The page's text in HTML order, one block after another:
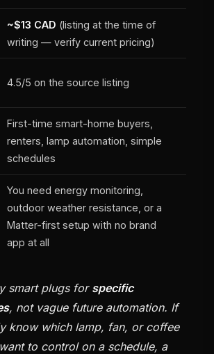
~$13 CAD (listing at the time of
writing — verify current pricing)
4.5/5 on the source listing
First-time smart-home buyers,
renters, lamp automation, simple
schedules
You need energy monitoring,
outdoor weather resistance, or a
Matter-first setup with no brand
app at all
smart plugs for specific
, not vague future automation. If
know which lamp, fan, or coffee
to control on a schedule, a